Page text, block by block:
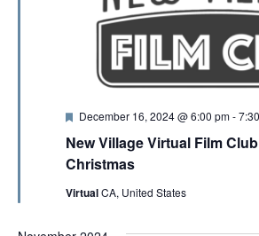
New Village Virtual Film
Christmas
F
a
t
u
e
December 16, 2024 @ 6:00 pm-
VirtualCA, United States